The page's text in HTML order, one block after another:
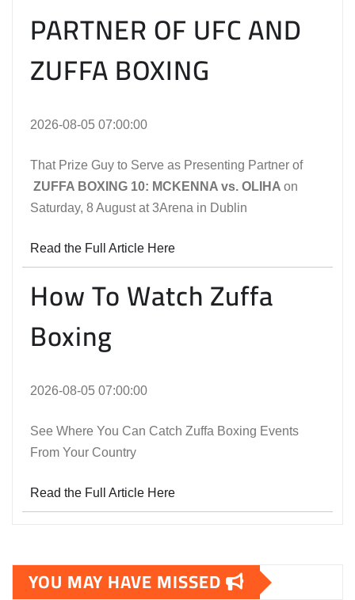
PARTNER OF UFC AND
ZUFFA BOXING
2026-08-05 07:00:00
That Prize Guy to Serve as Presenting Partner of
ZUFFA BOXING 10: MCKENNA vs. OLIHA on
Saturday, 8 August at 3Arena in Dublin
Read the Full Article Here
How To Watch Zuffa
Boxing
2026-08-05 07:00:00
See Where You Can Catch Zuffa Boxing Events
From Your Country
Read the Full Article Here
YOU MAY HAVE MISSED